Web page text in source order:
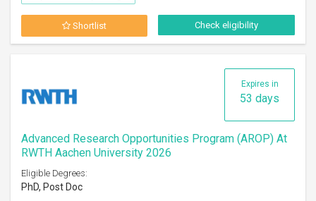
Shortlist Check eligibility
Expires in
53 days
Advanced Research Opportunities Program (AROP) At
RWTH Aachen University 2026
Eligible Degrees:
PhD, Post Doc